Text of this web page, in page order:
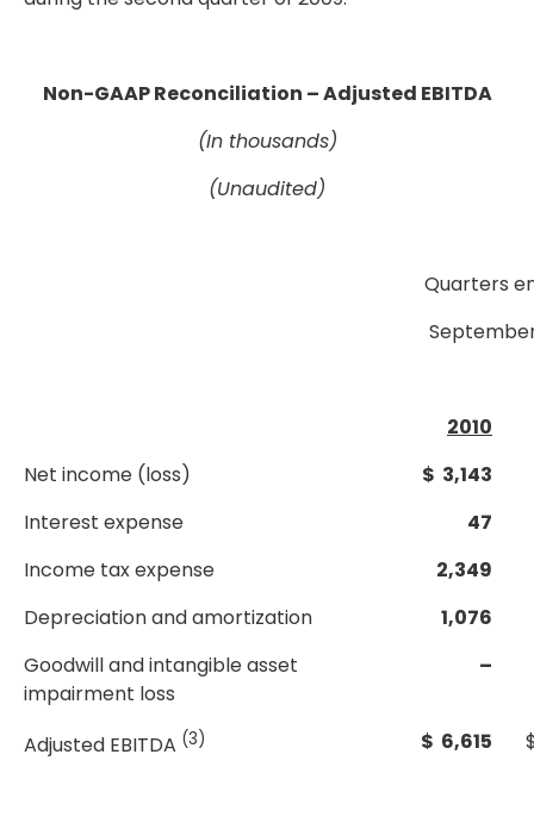
Non-GAAP Reconciliation – Adjusted EBITDA
(In thousands)
(Unaudited)
Quarters
2010
Net income (loss)
$ 3,143
Interest expense
47
Income tax expense
2,349
Depreciation and amortization
Goodwill and intangible asset
impairment loss
1,076
–
Adjusted EBITDA (3) $ 6,615